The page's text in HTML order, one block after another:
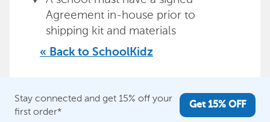
Agreement in-house prior to
shipping kit and materials
« Back to SchoolKidz
Stay connected and get 15% off your
first order*
Get 15% OFF